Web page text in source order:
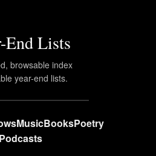
End Lists
browsable index
year-end lists.
MusicBooksPoetry
Podcasts